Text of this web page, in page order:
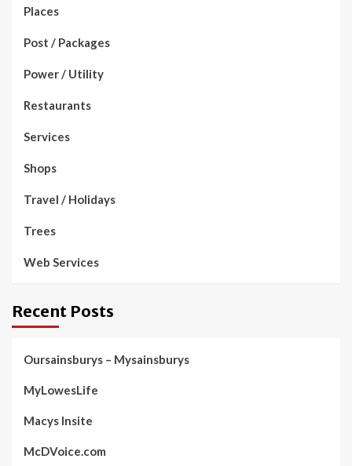
Places
Post / Packages
Power / Utility
Restaurants
Services
Shops
Travel / Holidays
Trees
Web Services
Recent Posts
Oursainsburys – Mysainsburys
MyLowesLife
Macys Insite
McDVoice.com